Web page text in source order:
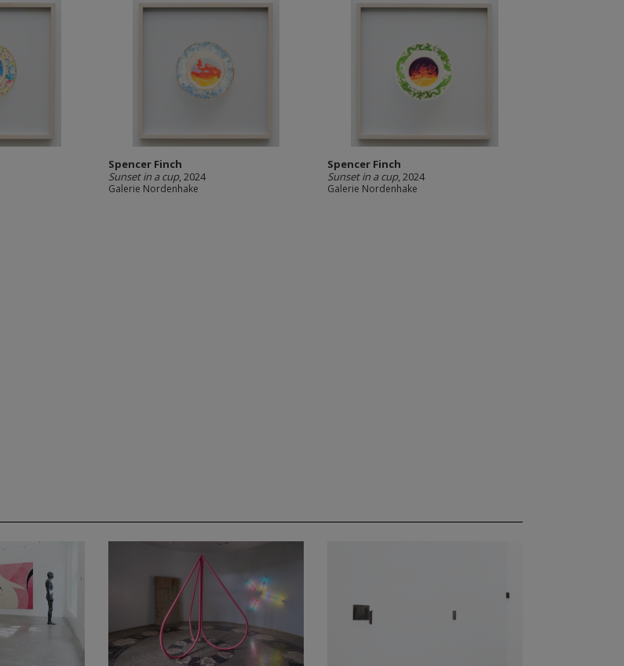
Spencer Finch
Sunset in a cup, 2024
Galerie Nordenhake
Spencer Finch
Sunset in a cup, 2024
Galerie Nordenhake